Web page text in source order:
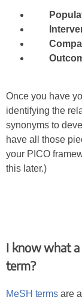
Once you have
identifying the
synonyms to
have all those
your PICO
this later.)
I know what
term?
MeSH terms are